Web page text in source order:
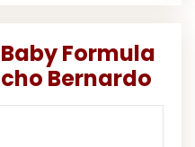
Formula
Bernardo